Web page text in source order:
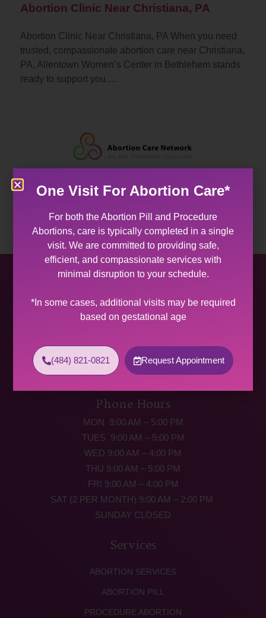
Abortion Clinic Near Christiana, PA
Abortion Clinic Near Christiana, PA When you need
trusted, compassionate abortion care near Christiana,
PA, Allentown Women’s Center in Bethlehem stands
ready to support you.…
Allentown Women’s Center
31 South Commerce Way, Suite 100
Bethlehem, PA 18017
Phone: (484) 821-0821
(877) 342-5292 (MEDICAL EMERGENCIES ONLY)
Phone Hours
MON 9:00 AM – 5:00 PM
TUES 9:00 AM – 5:00 PM
WED 9:00 AM – 4:00 PM
THU 9:00 AM – 5:00 PM
FRI 9:00 AM – 4:00 PM
SAT (2 PER MONTH) 9:00 AM – 2:00 PM
SUNDAY CLOSED
Services
ABORTION SERVICES
ABORTION PILL
PROCEDURE ABORTION
One Visit For Abortion Care*
For both the Abortion Pill and Procedure
Abortions, care is typically completed in a single
visit. We are committed to providing safe,
efficient, and compassionate services with
minimal disruption to your schedule.
*In some cases, additional visits may be required
based on gestational age
(484) 821-0821 Request Appointment